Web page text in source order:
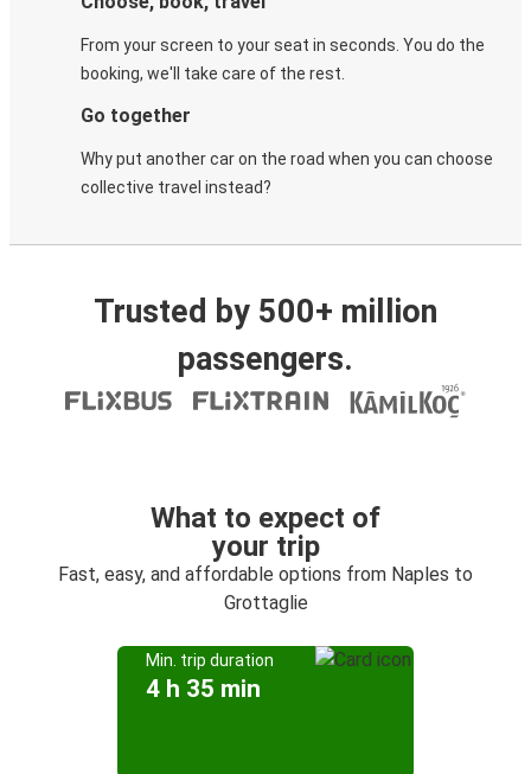
From your screen to your seat in seconds. You do the
booking, we'll take care of the rest.
Go together
Why put another car on the road when you can choose
collective travel instead?
Trusted by 500+ million
passengers.
What to expect of
your trip
Fast, easy, and affordable options from Naples to
Grottaglie
Min. trip duration
4 h 35 min